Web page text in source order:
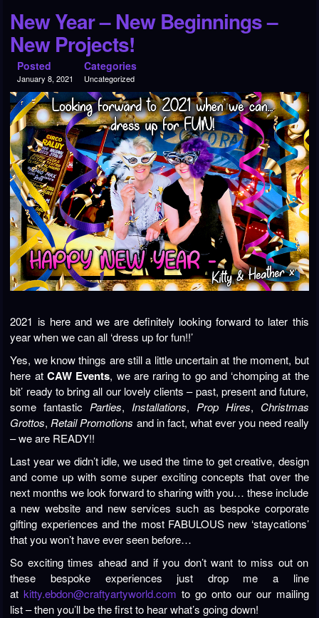
New Year – New Beginnings –
New Projects!
Posted
January 8, 2021
Categories
Uncategorized
2021 is here and we are definitely looking forward to later this
year when we can all ‘dress up for fun!!’
Yes, we know things are still a little uncertain at the moment, but
here at CAW Events, we are raring to go and ‘chomping at the
bit’ ready to bring all our lovely clients – past, present and future,
some fantastic Parties, Installations, Prop Hires, Christmas
Grottos, Retail Promotions and in fact, what ever you need really
– we are READY!!
Last year we didn’t idle, we used the time to get creative, design
and come up with some super exciting concepts that over the
next months we look forward to sharing with you… these include
a new website and new services such as bespoke corporate
gifting experiences and the most FABULOUS new ‘staycations’
that you won’t have ever seen before…
So exciting times ahead and if you don’t want to miss out on
these bespoke experiences just drop me a line
at kitty.ebdon@craftyartyworld.com to go onto our our mailing
list – then you’ll be the first to hear what’s going down!